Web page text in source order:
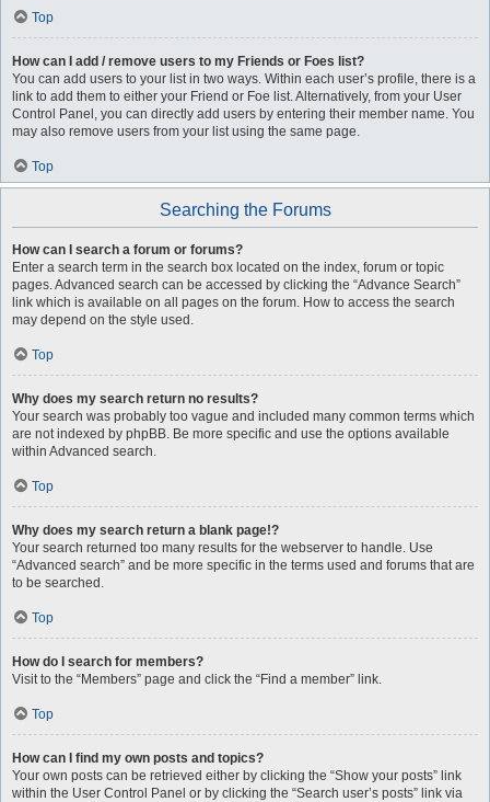
Top
How can I add / remove users to my Friends or Foes list?
You can add users to your list in two ways. Within each user’s profile, there is a
link to add them to either your Friend or Foe list. Alternatively, from your User
Control Panel, you can directly add users by entering their member name. You
may also remove users from your list using the same page.
Top
Searching the Forums
How can I search a forum or forums?
Enter a search term in the search box located on the index, forum or topic
pages. Advanced search can be accessed by clicking the “Advance Search”
link which is available on all pages on the forum. How to access the search
may depend on the style used.
Top
Why does my search return no results?
Your search was probably too vague and included many common terms which
are not indexed by phpBB. Be more specific and use the options available
within Advanced search.
Top
Why does my search return a blank page!?
Your search returned too many results for the webserver to handle. Use
“Advanced search” and be more specific in the terms used and forums that are
to be searched.
Top
How do I search for members?
Visit to the “Members” page and click the “Find a member” link.
Top
How can I find my own posts and topics?
Your own posts can be retrieved either by clicking the “Show your posts” link
within the User Control Panel or by clicking the “Search user’s posts” link via